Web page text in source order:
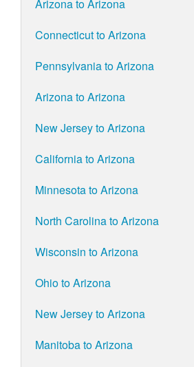
Arizona to Arizona
Connecticut to Arizona
Pennsylvania to Arizona
Arizona to Arizona
New Jersey to Arizona
California to Arizona
Minnesota to Arizona
North Carolina to Arizona
Wisconsin to Arizona
Ohio to Arizona
New Jersey to Arizona
Manitoba to Arizona